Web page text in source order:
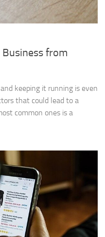
from
keeping it running is even
that could lead to a
common ones is a